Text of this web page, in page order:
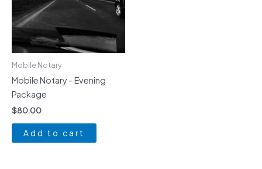
Mobile Notary
Mobile Notary – Evening
Package
$80.00
Add to cart